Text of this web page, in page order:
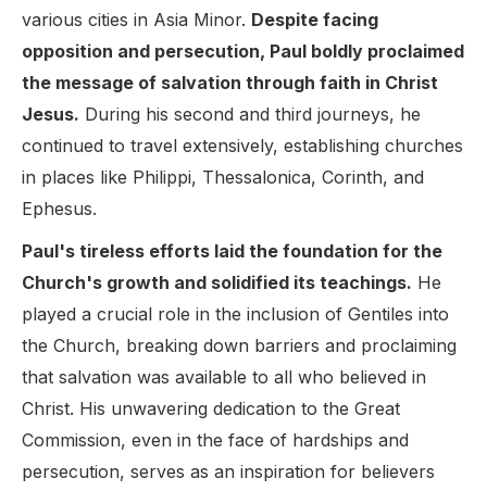
various cities in Asia Minor. Despite facing
opposition and persecution, Paul boldly proclaimed
the message of salvation through faith in Christ
Jesus. During his second and third journeys, he
continued to travel extensively, establishing churches
in places like Philippi, Thessalonica, Corinth, and
Ephesus.
Paul's tireless efforts laid the foundation for the
Church's growth and solidified its teachings. He
played a crucial role in the inclusion of Gentiles into
the Church, breaking down barriers and proclaiming
that salvation was available to all who believed in
Christ. His unwavering dedication to the Great
Commission, even in the face of hardships and
persecution, serves as an inspiration for believers